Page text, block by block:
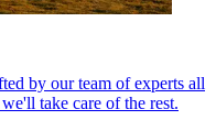
by our team of experts all
take care of the rest.